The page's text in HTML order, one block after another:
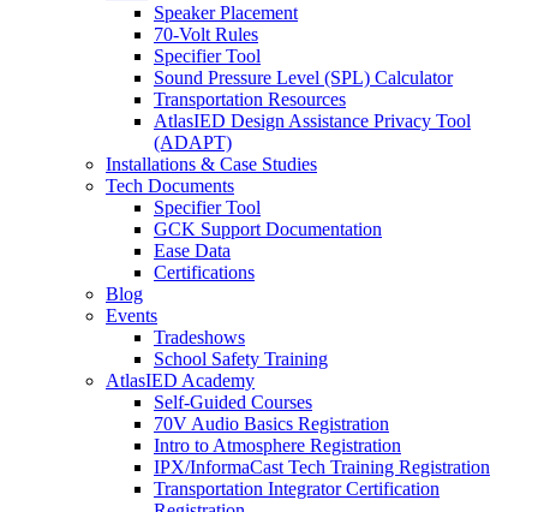
Speaker Placement
70-Volt Rules
Specifier Tool
Sound Pressure Level (SPL) Calculator
Transportation Resources
AtlasIED Design Assistance Privacy Tool
(ADAPT)
Installations & Case Studies
Tech Documents
Specifier Tool
GCK Support Documentation
Ease Data
Certifications
Blog
Events
Tradeshows
School Safety Training
AtlasIED Academy
Self-Guided Courses
70V Audio Basics Registration
Intro to Atmosphere Registration
IPX/InformaCast Tech Training Registration
Transportation Integrator Certification